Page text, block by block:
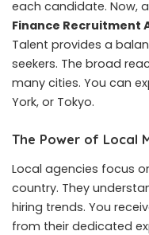
each candidate. Now,
Finance Recruitment
Talent provides a
seekers. The broad
many cities. You can
York, or Tokyo.
The Power of Local
Local agencies focus
country. They
hiring trends. You
from their dedicated